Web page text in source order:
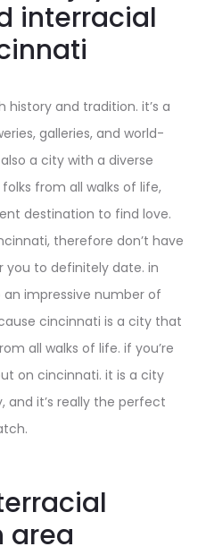
interracial
history and tradition. it’s a
galleries, and world-
a city with a diverse
from all walks of life,
destination to find love.
therefore don’t have
you to definitely date. in
impressive number of
cincinnati is a city that
all walks of life. if you’re
on cincinnati. it is a city
and it’s really the perfect
area